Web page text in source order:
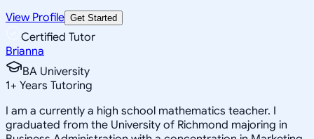
View Profile Get Started
Certified Tutor
Brianna
BA University
1+ Years Tutoring
I am a currently a high school mathematics teacher. I
graduated from the University of Richmond majoring in